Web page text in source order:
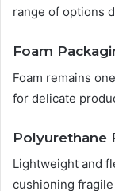
range of options
Foam
Foam remains
for delicate
Polyurethane
Lightweight and
cushioning